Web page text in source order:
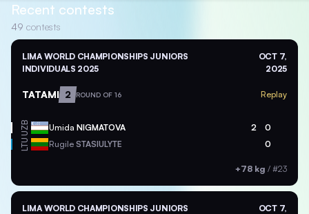
Recent contests
49 contests
LIMA WORLD CHAMPIONSHIPS JUNIORS
INDIVIDUALS 2025
OCT 7,
2025
TATAMI 2 ROUND OF 16 Replay
UZB Umida NIGMATOVA 2 0
LTU Rugile STASIULYTE 0
+78 kg / #23
LIMA WORLD CHAMPIONSHIPS JUNIORS
OCT 7,